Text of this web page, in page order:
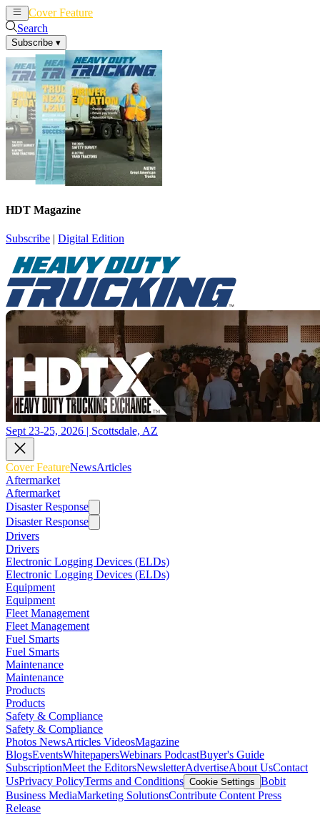
Cover Feature
Search
Subscribe ▾
HDT Magazine
Subscribe | Digital Edition
Sept 23-25, 2026 | Scottsdale, AZ
Cover FeatureNewsArticles
Aftermarket
Aftermarket
Disaster Response
Disaster Response
Drivers
Drivers
Electronic Logging Devices (ELDs)
Electronic Logging Devices (ELDs)
Equipment
Equipment
Fleet Management
Fleet Management
Fuel Smarts
Fuel Smarts
Maintenance
Maintenance
Products
Products
Safety & Compliance
Safety & Compliance
Photos NewsArticles VideosMagazine
BlogsEventsWhitepapersWebinars PodcastBuyer's Guide
SubscriptionMeet the EditorsNewsletterAdvertiseAbout UsContact
UsPrivacy PolicyTerms and Conditions Cookie Settings Bobit
Business MediaMarketing SolutionsContribute Content Press
Release